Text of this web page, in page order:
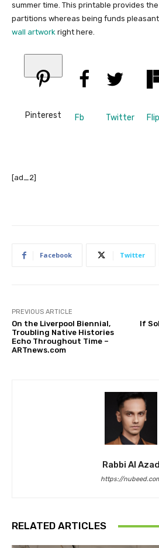
summer time. This printable provides
partitions whereas being funds
wall artwork right here.
Pinterest Fb Twitter
[ad_2]
Facebook Twitter
PREVIOUS ARTICLE
On the Liverpool Biennial,
Troubling Native Histories
Echo Throughout Time –
ARTnews.com
If
Rabbi Al Azad
https://
RELATED ARTICLES